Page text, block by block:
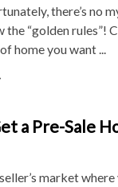
there’s no
“golden rules”!
home you want ...
a Pre-Sale
market